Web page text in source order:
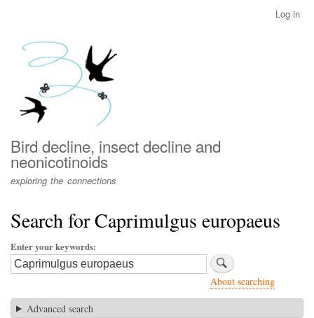
menu
Log in
Bird decline, insect decline and
neonicotinoids
exploring the connections
Search for Caprimulgus europaeus
Enter your keywords
About searching
Advanced search